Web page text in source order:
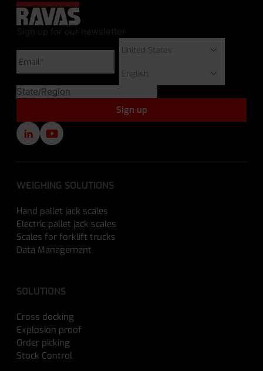
Sign up for our newsletter
WEIGHING SOLUTIONS
Hand pallet jack scales
Electric pallet jack scales
Scales for forklift trucks
Data Management
SOLUTIONS
Cross docking
Explosion proof
Order picking
Stock Control